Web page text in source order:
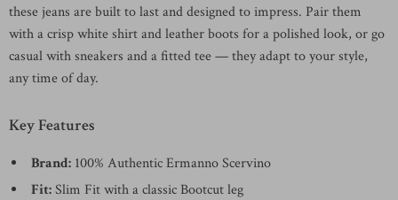
these jeans are built to last and designed to impress. Pair them
with a crisp white shirt and leather boots for a polished look, or go
casual with sneakers and a fitted tee — they adapt to your style,
any time of day.
Key Features
Brand: 100% Authentic Ermanno Scervino
Fit:Slim Fit with a classic Bootcut leg